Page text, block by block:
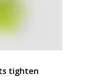
tighten